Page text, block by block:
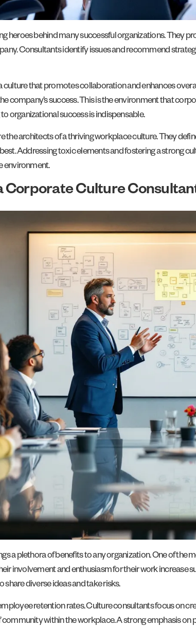
heroes behind many successful organizations. They
Consultants identify issues and recommend
culture that promotes collaboration and enhances
company’s success. This is the environment that
organizational success is indispensable.
the architects of a thriving workplace culture. They
Addressing toxic elements and fostering a strong
environment.
Corporate Culture
a plethora of benefits to any organization. One of
involvement and enthusiasm for their work
diverse ideas and take risks.
retention rates. Culture consultants focus on
community within the workplace. A strong emphasis